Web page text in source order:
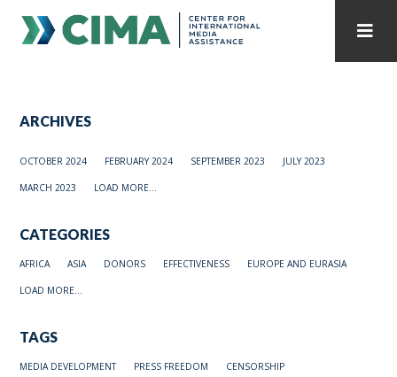
PUBLICATIONS HOME
ARCHIVES
OCTOBER 2024 FEBRUARY 2024 SEPTEMBER 2023 JULY 2023
MARCH 2023 LOAD MORE...
CATEGORIES
AFRICA ASIA DONORS EFFECTIVENESS EUROPE AND EURASIA
LOAD MORE...
TAGS
MEDIA DEVELOPMENT PRESS FREEDOM CENSORSHIP